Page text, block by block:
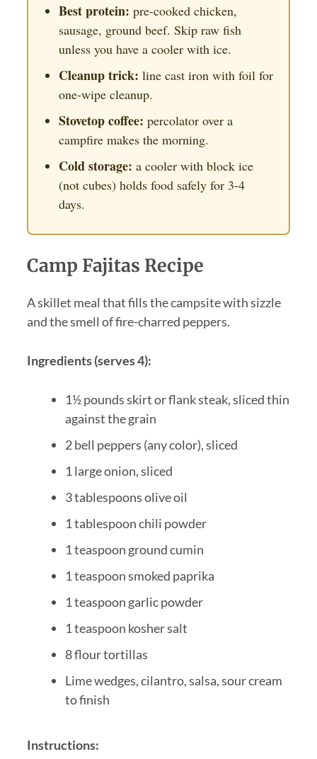
Best protein: pre-cooked chicken,
sausage, ground beef. Skip raw fish
unless you have a cooler with ice.
Cleanup trick: line cast iron with foil for
one-wipe cleanup.
Stovetop coffee: percolator over a
campfire makes the morning.
Cold storage: a cooler with block ice
(not cubes) holds food safely for 3-4
days.
Camp Fajitas Recipe
A skillet meal that fills the campsite with sizzle
and the smell of fire-charred peppers.
Ingredients (serves 4):
1½ pounds skirt or flank steak, sliced thin
against the grain
2 bell peppers (any color), sliced
1 large onion, sliced
3 tablespoons olive oil
1 tablespoon chili powder
1 teaspoon ground cumin
1 teaspoon smoked paprika
1 teaspoon garlic powder
1 teaspoon kosher salt
8 flour tortillas
Lime wedges, cilantro, salsa, sour cream
to finish
Instructions: